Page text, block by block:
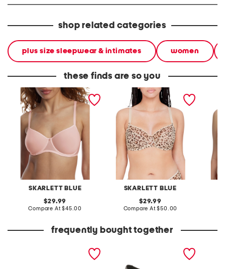
shop related categories
plus size sleepwear & intimates women
these finds are so you
SKARLETT BLUE
full figure spellbound
multi-way spacer
underwire bra
original
price:
29.99
Compare At compare
$45.00
SKARLETT BLUE
full figure spellbound full
coverage underwire
original
price:
29.99
Compare At compare
$50.00
frequently bought together
patent leather hermine